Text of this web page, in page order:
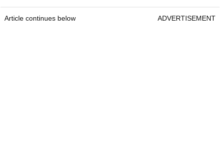
Article continues below ADVERTISEMENT